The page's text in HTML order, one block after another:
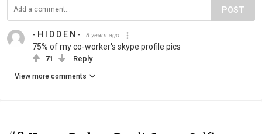
POST
- H I D D E N - 8 years ago
75% of my co-worker's skype profile pics
71 Reply
View more comments